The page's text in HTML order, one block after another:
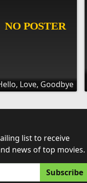
Love, Goodbye
list to receive
news of top movies.
Subscribe